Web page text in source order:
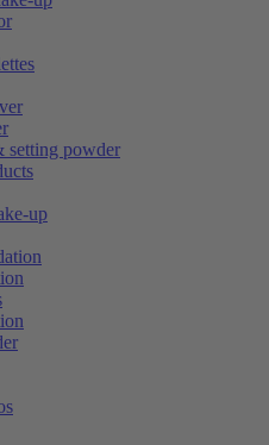
setting powder
up